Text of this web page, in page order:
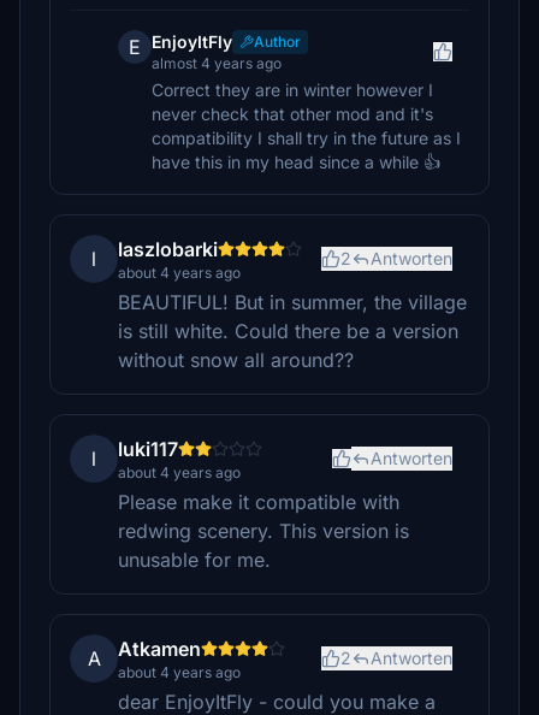
E EnjoyItFly
Author
almost 4 years ago
Correct they are in winter however I
never check that other mod and it's
compatibility I shall try in the future as I
have this in my head since a while 👍
l laszlobarki
about 4 years ago
2 Antworten
BEAUTIFUL! But in summer, the village
is still white. Could there be a version
without snow all around??
l luki117
about 4 years ago
Antworten
Please make it compatible with
redwing scenery. This version is
unusable for me.
A Atkamen
about 4 years ago
2 Antworten
dear EnjoyItFly - could you make a